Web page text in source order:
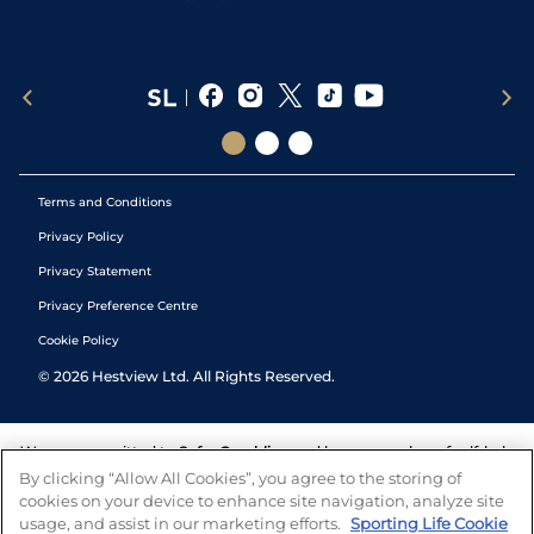
Terms and Conditions
Privacy Policy
Privacy Statement
Privacy Preference Centre
Cookie Policy
© 2026 Hestview Ltd. All Rights Reserved.
We are committed to Safer Gambling and have a number of self-help
tools to help you manage your gambling. We also work with a
number of independent charitable organisations who can offer help
and answers any questions you may have.
By clicking “Allow All Cookies”, you agree to the storing of
cookies on your device to enhance site navigation, analyze site
usage, and assist in our marketing efforts. Sporting Life Cookie